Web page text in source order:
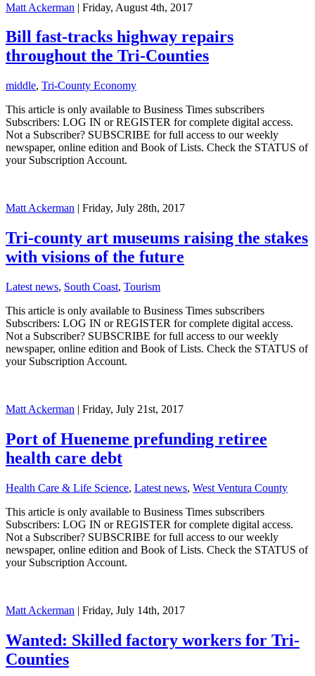
Matt Ackerman | Friday, August 4th, 2017
Bill fast-tracks highway repairs
throughout the Tri-Counties
middle, Tri-County Economy
This article is only available to Business Times subscribers
Subscribers: LOG IN or REGISTER for complete digital access.
Not a Subscriber? SUBSCRIBE for full access to our weekly
newspaper, online edition and Book of Lists. Check the STATUS of
your Subscription Account.
Matt Ackerman | Friday, July 28th, 2017
Tri-county art museums raising the stakes
with visions of the future
Latest news, South Coast, Tourism
This article is only available to Business Times subscribers
Subscribers: LOG IN or REGISTER for complete digital access.
Not a Subscriber? SUBSCRIBE for full access to our weekly
newspaper, online edition and Book of Lists. Check the STATUS of
your Subscription Account.
Matt Ackerman | Friday, July 21st, 2017
Port of Hueneme prefunding retiree
health care debt
Health Care & Life Science, Latest news, West Ventura County
This article is only available to Business Times subscribers
Subscribers: LOG IN or REGISTER for complete digital access.
Not a Subscriber? SUBSCRIBE for full access to our weekly
newspaper, online edition and Book of Lists. Check the STATUS of
your Subscription Account.
Matt Ackerman | Friday, July 14th, 2017
Wanted: Skilled factory workers for Tri-
Counties